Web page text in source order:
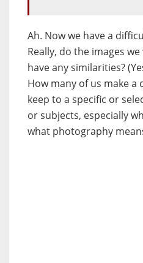
Ah. Now we have a
Really, do the images
have any similarities?
How many of us make
keep to a specific or
or subjects, especially
what photography